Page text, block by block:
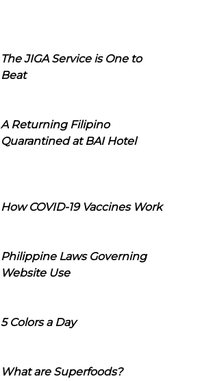
The JIGA Service is One to
Beat
A Returning Filipino
Quarantined at BAI Hotel
How COVID-19 Vaccines Work
Philippine Laws Governing
Website Use
5 Colors a Day
What are Superfoods?